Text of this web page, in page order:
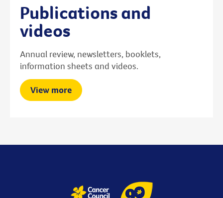
Publications and
videos
Annual review, newsletters, booklets,
information sheets and videos.
View more